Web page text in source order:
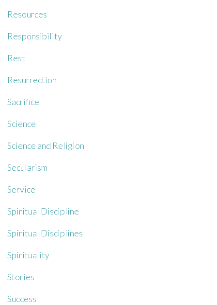
Resources
Responsibility
Rest
Resurrection
Sacrifice
Science
Science and Religion
Secularism
Service
Spiritual Discipline
Spiritual Disciplines
Spirituality
Stories
Success